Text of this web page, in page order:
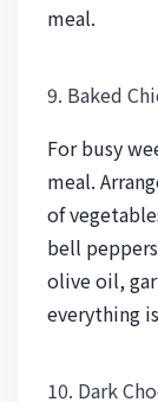
meal.
9. Baked
For busy
meal.
of
bell
olive oil,
everything
10. Dark